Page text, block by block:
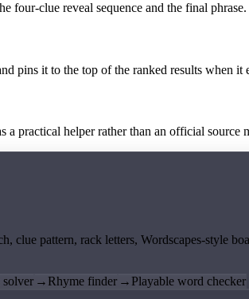
four-clue reveal sequence and the final phrase.
pins it to the top of the ranked results when it
a practical helper rather than an official source
pattern, rack letters, Wordscapes-style
solver → Rhyme finder → Playable word checker